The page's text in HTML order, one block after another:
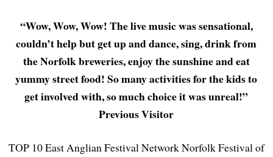
“Wow, Wow, Wow! The live music was sensational,
couldn’t help but get up and dance, sing, drink from
the Norfolk breweries, enjoy the sunshine and eat
yummy street food! So many activities for the kids to
get involved with, so much choice it was unreal!”
Previous Visitor
TOP 10 East Anglian Festival Network Norfolk Festival of